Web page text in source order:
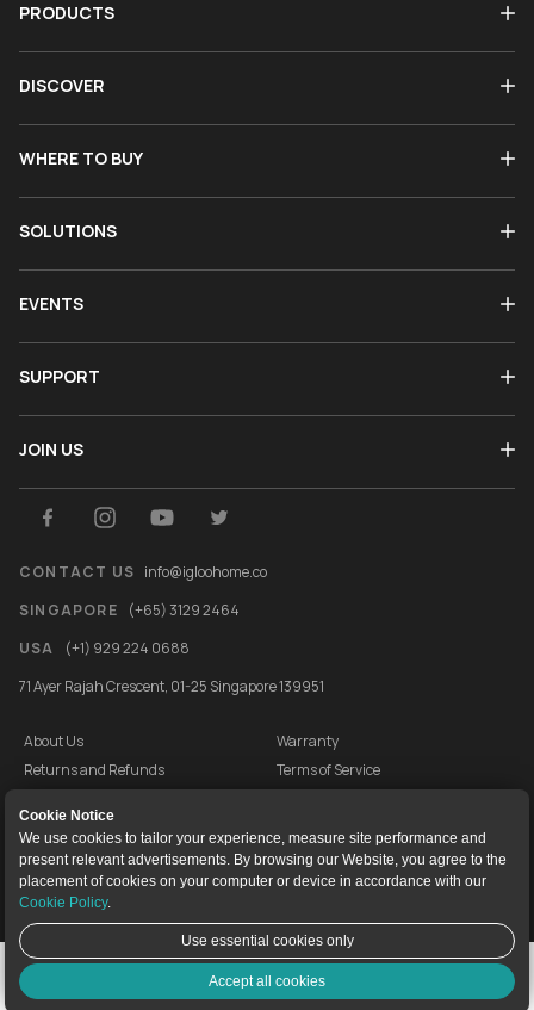
Cookie Notice
We use cookies to tailor your experience, measure site performance and
present relevant advertisements. By browsing our Website, you agree to the
placement of cookies on your computer or device in accordance with our
Cookie Policy.
Use essential cookies only
Accept all cookies
PRODUCTS
DISCOVER
WHERE TO BUY
SOLUTIONS
EVENTS
SUPPORT
JOIN US
CONTACT US info@igloohome.co
SINGAPORE
(+65) 3129 2464
USA
(+1) 929 224 0688
71 Ayer Rajah Crescent, 01-25 Singapore 139951
About Us
Warranty
Returns and Refunds
Terms of Service
Cookie Policy
igloocompany Pte Ltd © 2020-2026. UEN 201528946R.
Live Chat